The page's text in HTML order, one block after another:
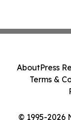
© 1995-2026
AboutPress
Terms &